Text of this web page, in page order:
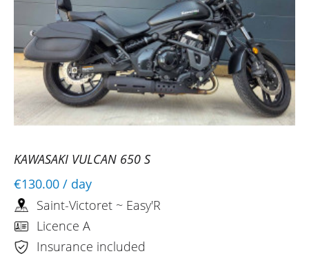
KAWASAKI VULCAN 650 S
€130.00 / day
Saint-Victoret ~ Easy'R
Licence A
Insurance included